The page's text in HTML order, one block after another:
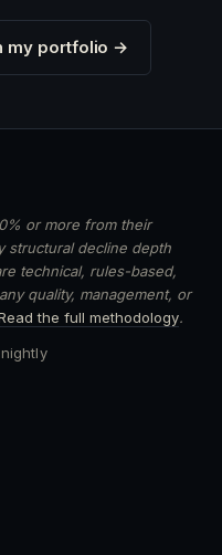
my portfolio →
or more from their
structural decline depth
technical, rules-based,
quality, management, or
the full methodology.